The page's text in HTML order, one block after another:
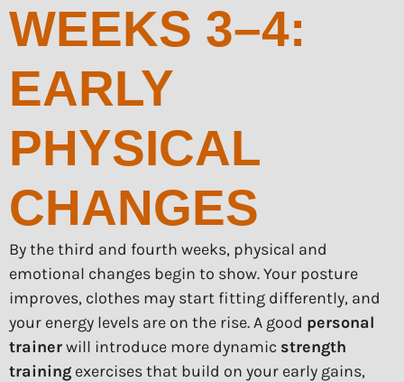
WEEKS 3–4:
EARLY
PHYSICAL
CHANGES
By the third and fourth weeks, physical and
emotional changes begin to show. Your posture
improves, clothes may start fitting differently, and
your energy levels are on the rise. A good personal
trainerwill introduce more dynamic strength
training exercises that build on your early gains,